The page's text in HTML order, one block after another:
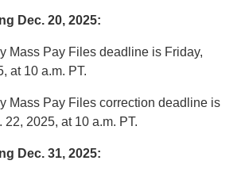
Dec. 20, 2025:
Mass Pay Files deadline is Friday,
at 10 a.m. PT.
Mass Pay Files correction deadline is
22, 2025, at 10 a.m. PT.
Dec. 31, 2025: